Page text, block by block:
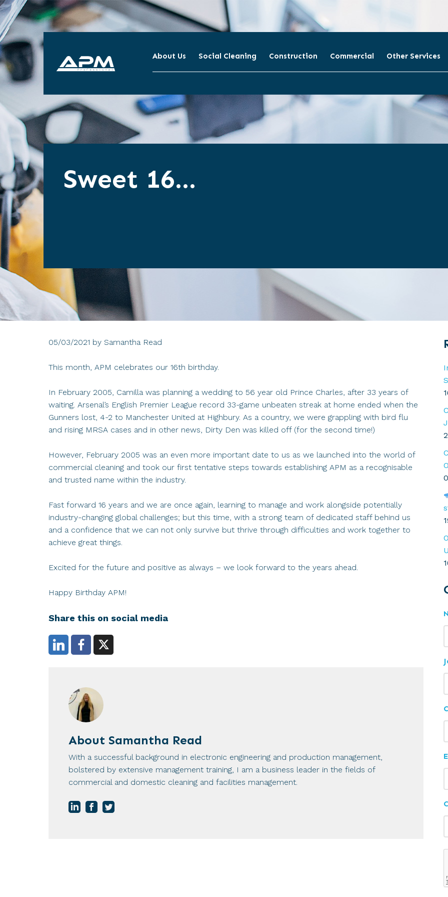
About Us Social Cleaning Construction Commercial Other Services
Sweet 16…
05/03/2021 by Samantha Read
This month, APM celebrates our 16th birthday.
In February 2005, Camilla was planning a wedding to 56 year old Prince Charles, after 33 years of
waiting. Arsenal’s English Premier League record 33-game unbeaten streak at home ended when the
Gunners lost, 4-2 to Manchester United at Highbury. As a country, we were grappling with bird flu
and rising MRSA cases and in other news, Dirty Den was killed off (for the second time!)
However, February 2005 was an even more important date to us as we launched into the world of
commercial cleaning and took our first tentative steps towards establishing APM as a recognisable
and trusted name within the industry.
Fast forward 16 years and we are once again, learning to manage and work alongside potentially
industry-changing global challenges; but this time, with a strong team of dedicated staff behind us
and a confidence that we can not only survive but thrive through difficulties and work together to
achieve great things.
Excited for the future and positive as always – we look forward to the years ahead.
Happy Birthday APM!
Share this on social media
About Samantha Read
With a successful background in electronic engineering and production management,
bolstered by extensive management training, I am a business leader in the fields of
commercial and domestic cleaning and facilities management.